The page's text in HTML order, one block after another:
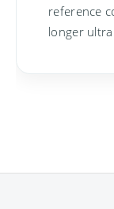
reference
longer